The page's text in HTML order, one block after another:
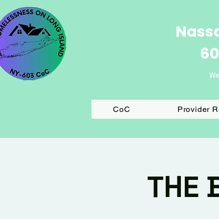
CoC Provider
THE